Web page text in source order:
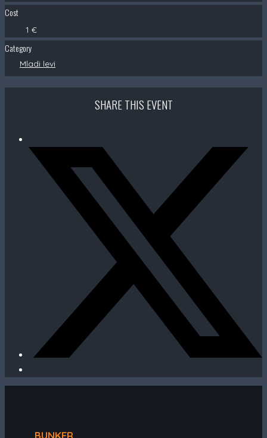
Cost
1 €
Category
Mladi levi
SHARE THIS EVENT